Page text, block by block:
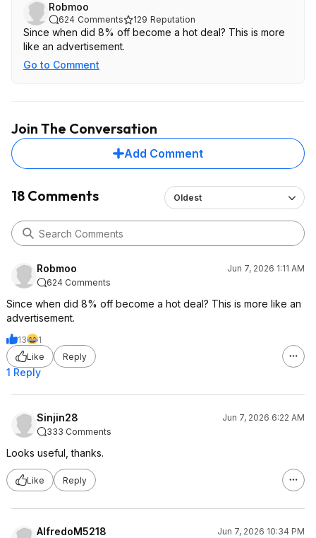
Robmoo
624 Comments 129 Reputation
Since when did 8% off become a hot deal? This is more
like an advertisement.
Go to Comment
Join The Conversation
Add Comment
18 Comments Oldest
Robmoo
Jun 7, 2026 1:11 AM
624 Comments
Since when did 8% off become a hot deal? This is more like an
advertisement.
13
1
Like
Reply
1 Reply
Sinjin28
Jun 7, 2026 6:22 AM
333 Comments
Looks useful, thanks.
Like Reply
AlfredoM5218
Jun 7, 2026 10:34 PM